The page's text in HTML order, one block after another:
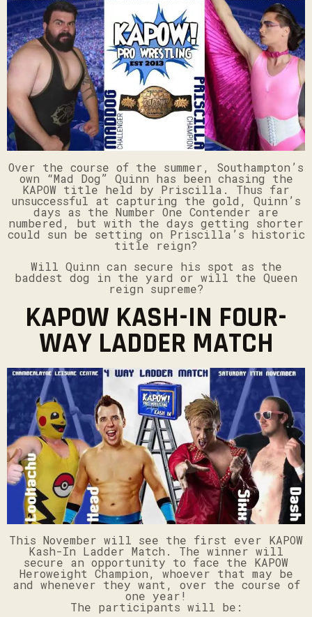
Over the course of the summer, Southampton’s
own “Mad Dog” Quinn has been chasing the
KAPOW title held by Priscilla. Thus far
unsuccessful at capturing the gold, Quinn’s
days as the Number One Contender are
numbered, but with the days getting shorter
could sun be setting on Priscilla’s historic
title reign?
Will Quinn can secure his spot as the
baddest dog in the yard or will the Queen
reign supreme?
KAPOW KASH-IN FOUR-
WAY LADDER MATCH
This November will see the first ever KAPOW
Kash-In Ladder Match. The winner will
secure an opportunity to face the KAPOW
Heroweight Champion, whoever that may be
and whenever they want, over the course of
one year!
The participants will be: